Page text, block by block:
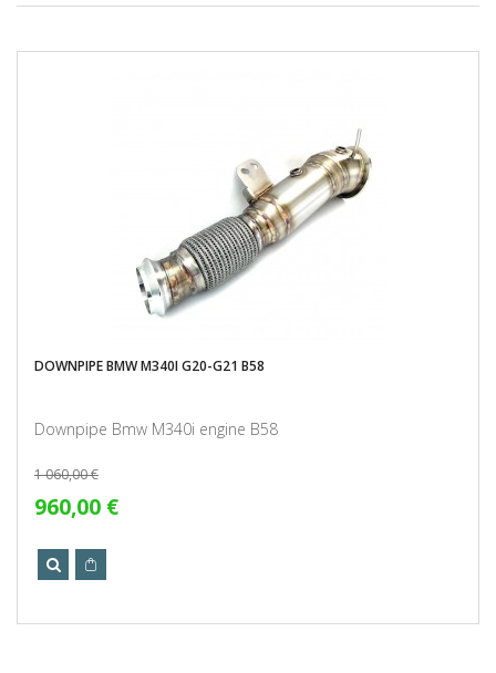
DOWNPIPE BMW M340I G20-G21 B58
Downpipe Bmw M340i engine B58
1 060,00 €
960,00 €